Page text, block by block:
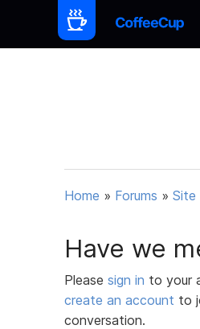
Home » Forums » Site
Have we
Please sign in to your
create an account to
conversation.